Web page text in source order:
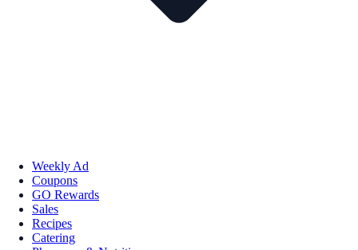
Weekly Ad
Coupons
GO Rewards
Sales
Recipes
Catering